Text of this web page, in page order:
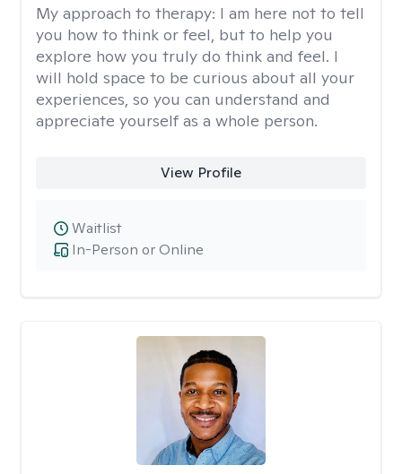
My approach to therapy: I am here not to tell
you how to think or feel, but to help you
explore how you truly do think and feel. I
will hold space to be curious about all your
experiences, so you can understand and
appreciate yourself as a whole person.
View Profile
In-Person or Online
Waitlist